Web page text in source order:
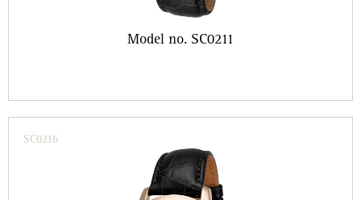
Model no. SC0211
SC0216